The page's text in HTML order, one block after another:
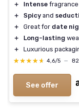
＋ Intense fragrance
＋
Spicy and
＋
Great for date
＋
Long-lasting
＋
Luxurious
★★★★★
★★★★★ 4,6/5 —
See offer